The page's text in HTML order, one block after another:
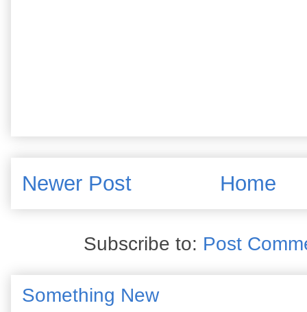
Newer Post Home
Subscribe to: Post
Something New